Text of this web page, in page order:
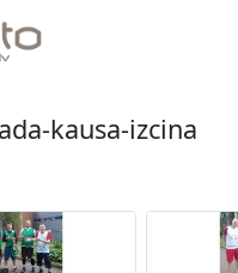
kausa-izcina